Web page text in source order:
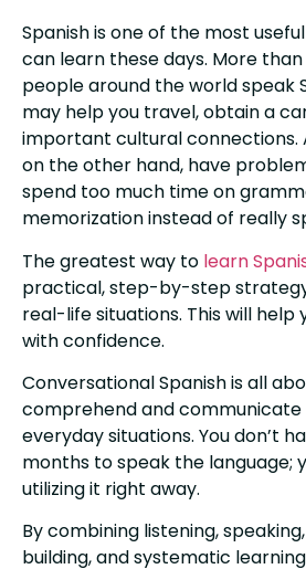
Spanish is one of the most
can learn these days. More
people around the world speak
may help you travel, obtain a
important cultural connections.
on the other hand, have
spend too much time on
memorization instead of really
The greatest way to learn
practical, step-by-step
real-life situations. This will help
with confidence.
Conversational Spanish is all
comprehend and communicate
everyday situations. You don’t
months to speak the language;
utilizing it right away.
By combining listening,
building, and systematic